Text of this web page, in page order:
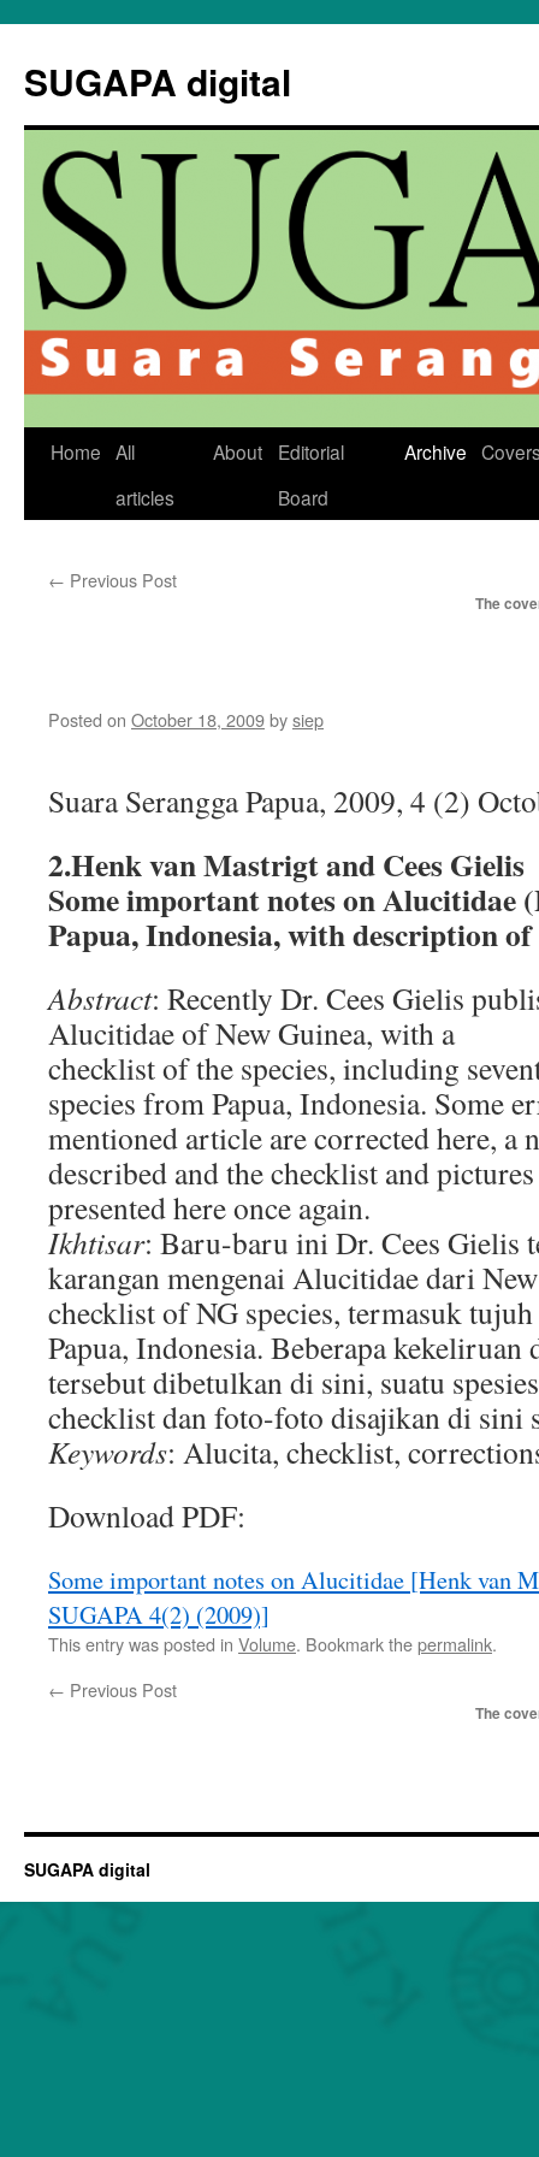
content
SUGAPA digital
Home All
articles
About
Editorial
Board
Archive
← Previous Post
The
Posted on October 18, 2009bysiep
Suara Serangga Papua, 2009, 4 (2)
2.Henk van Mastrigt and Cees Gielis
Some important notes on Alucitidae
Papua, Indonesia, with description of
Abstract: Recently Dr. Cees Gielis
Alucitidae of New Guinea, with a
checklist of the species, including
species from Papua, Indonesia. Some
mentioned article are corrected here, a
described and the checklist and
presented here once again.
Ikhtisar: Baru-baru ini Dr. Cees Gielis
karangan mengenai Alucitidae dari
checklist of NG species, termasuk
Papua, Indonesia. Beberapa kekeliruan
tersebut dibetulkan di sini, suatu
checklist dan foto-foto disajikan di sini
Keywords: Alucita, checklist,
Download PDF:
Some important notes on Alucitidae [Henk van
SUGAPA 4(2) (2009)]
This entry was posted in Volume. Bookmark thepermalink.
← Previous Post
The
SUGAPA digital